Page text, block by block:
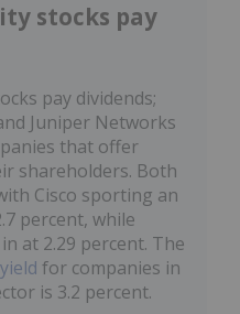
stocks pay
pay dividends;
Juniper Networks
that offer
shareholders. Both
Cisco sporting an
percent, while
at 2.29 percent. The
for companies in
is 3.2 percent.